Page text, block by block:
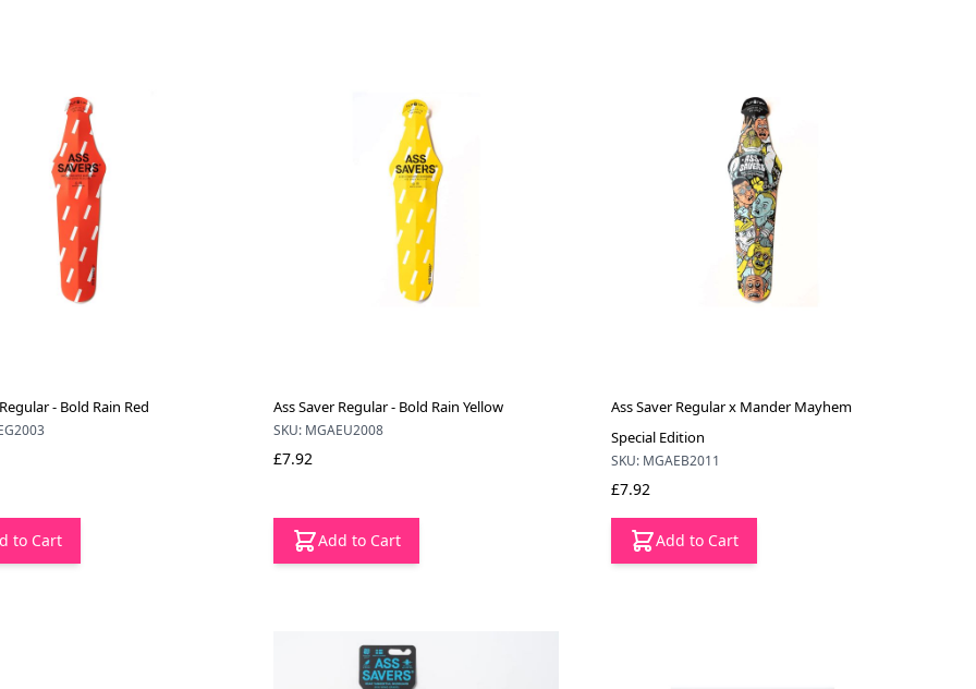
- Bold Rain Red
to Cart
Ass Saver Regular - Bold Rain Yellow
SKU: MGAEU2008
£7.92
Add to Cart
Ass Saver Regular x Mander Mayhem
Special Edition
SKU: MGAEB2011
£7.92
Add to Cart